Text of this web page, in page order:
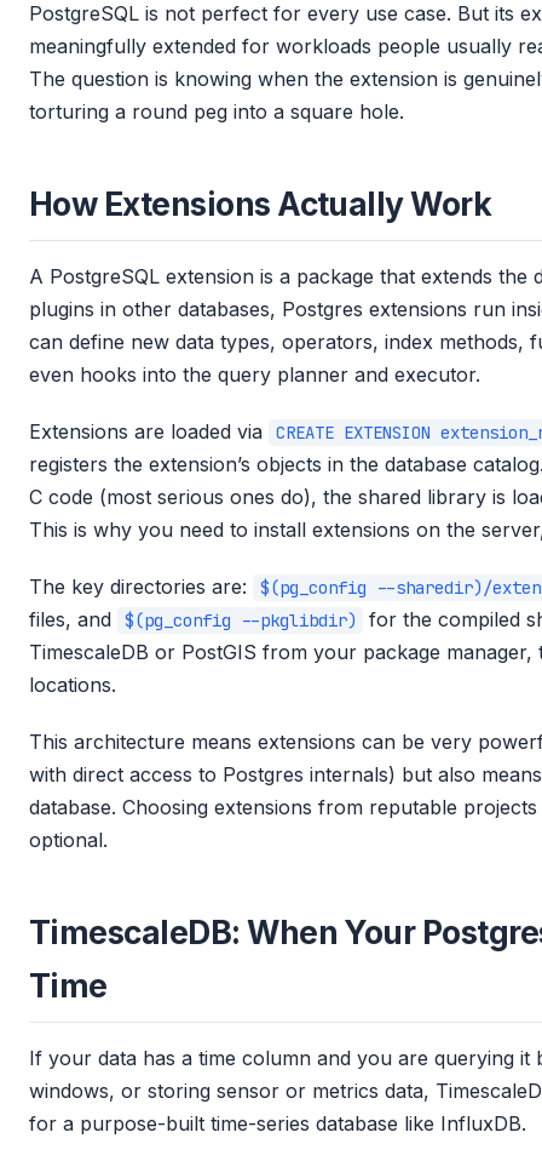
PostgreSQL is not perfect for every use case. But its
meaningfully extended for workloads people usually
The question is knowing when the extension is
torturing a round peg into a square hole.
How Extensions Actually Work
A PostgreSQL extension is a package that extends the
plugins in other databases, Postgres extensions run
can define new data types, operators, index methods,
even hooks into the query planner and executor.
Extensions are loaded via CREATE EXTENSION
registers the extension’s objects in the database
C code (most serious ones do), the shared library is
This is why you need to install extensions on the
The key directories are: $(pg_config --sharedir)/
files, and $(pg_config --pkglibdir)
for the compiled
TimescaleDB or PostGIS from your package
locations.
This architecture means extensions can be very
with direct access to Postgres internals) but also
database. Choosing extensions from reputable
optional.
TimescaleDB: When Your
Time
If your data has a time column and you are querying it
windows, or storing sensor or metrics data,
for a purpose-built time-series database like InfluxDB.